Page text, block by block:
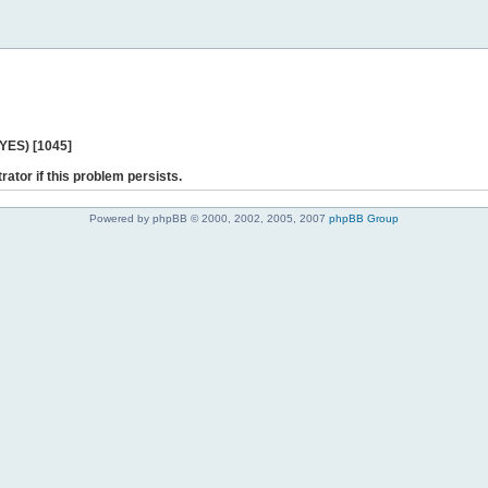
[1045]
if this problem persists.
Powered by phpBB © 2000, 2002, 2005, 2007 phpBB Group